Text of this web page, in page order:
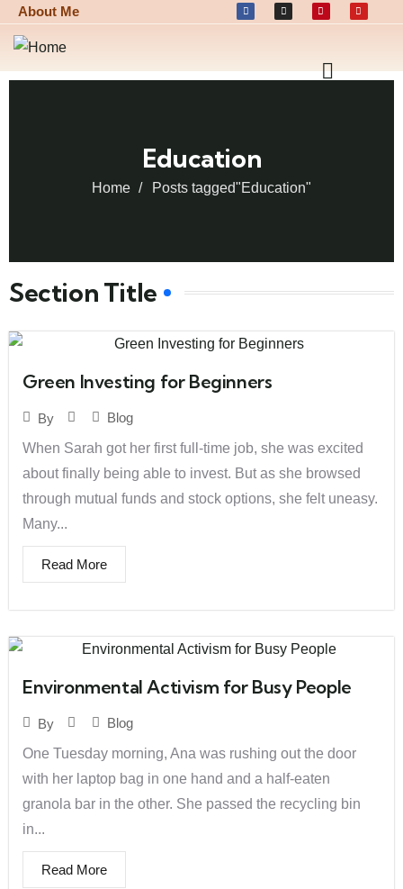
About Me
Education
Home Posts tagged"Education"
Section Title
Green Investing for Beginners
By
Blog
When Sarah got her first full-time job, she was excited
about finally being able to invest. But as she browsed
through mutual funds and stock options, she felt uneasy.
Many...
Read More
Environmental Activism for Busy People
By
Blog
One Tuesday morning, Ana was rushing out the door
with her laptop bag in one hand and a half-eaten
granola bar in the other. She passed the recycling bin
in...
Read More